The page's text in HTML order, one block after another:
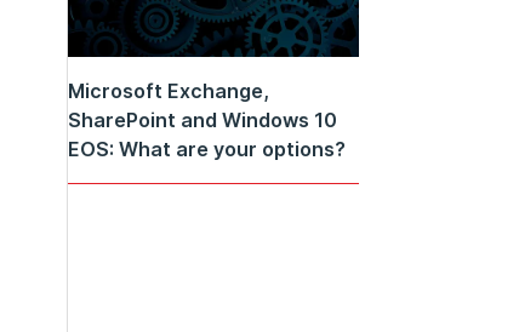
Microsoft Exchange,
SharePoint and Windows 10
EOS: What are your options?